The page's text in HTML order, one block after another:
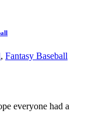
, Fantasy Baseball
everyone had a